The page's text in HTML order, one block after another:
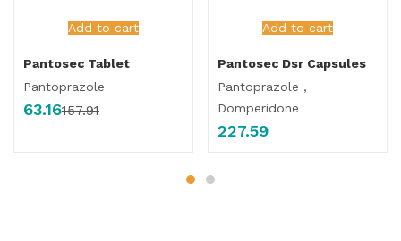
Add to cart
Pantosec Tablet
Pantoprazole
63.16157.91
Add to cart
Pantosec Dsr Capsules
Pantoprazole ,
Domperidone
227.59